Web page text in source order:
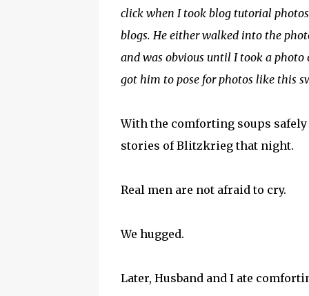
click when I took blog tutorial
blogs. He either walked into the
and was obvious until I took a photo
got him to pose for photos like this
With the comforting soups
stories of Blitzkrieg that night.
Real men are not afraid to cry.
We hugged.
Later, Husband and I ate